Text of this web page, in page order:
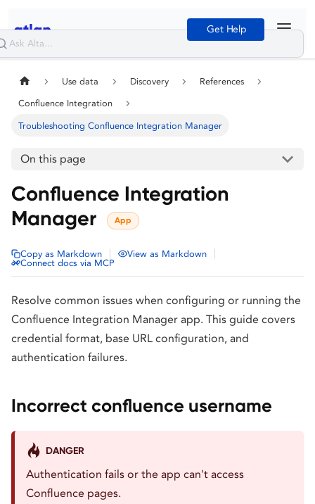
Get Help
Use data Discovery References
Confluence Integration
Troubleshooting Confluence Integration Manager
On this page
Confluence Integration
Manager
App
Copy as Markdown View as Markdown
Connect docs via MCP
Resolve common issues when configuring or running the
Confluence Integration Manager app. This guide covers
credential format, base URL configuration, and
authentication failures.
Incorrect confluence username
DANGER
Authentication fails or the app can't access
Confluence pages.